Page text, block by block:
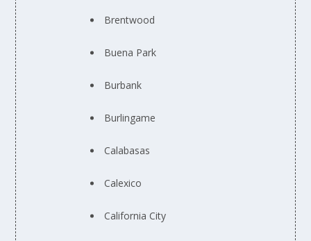
Brentwood
Buena Park
Burbank
Burlingame
Calabasas
Calexico
California City